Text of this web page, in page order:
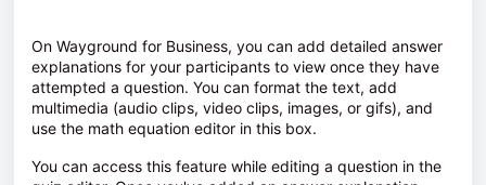
On Wayground for Business, you can add detailed answer
explanations for your participants to view once they have
attempted a question. You can format the text, add
multimedia (audio clips, video clips, images, or gifs), and
use the math equation editor in this box.
You can access this feature while editing a question in the